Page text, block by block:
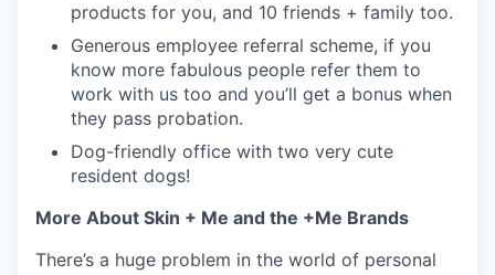
products for you, and 10 friends + family too.
Generous employee referral scheme, if you
know more fabulous people refer them to
work with us too and you’ll get a bonus when
they pass probation.
Dog-friendly office with two very cute
resident dogs!
More About Skin + Me and the +Me Brands
There’s a huge problem in the world of personal